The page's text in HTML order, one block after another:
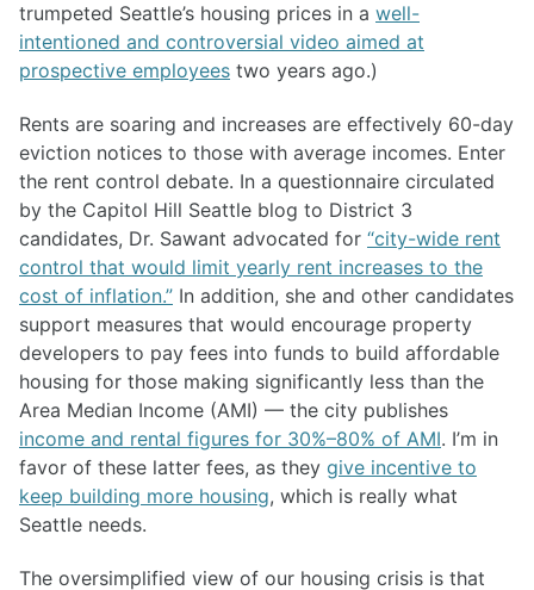
trumpeted Seattle’s housing prices in a well-
intentioned and controversial video aimed at
prospective employees two years ago.)
Rents are soaring and increases are effectively 60-day
eviction notices to those with average incomes. Enter
the rent control debate. In a questionnaire circulated
by the Capitol Hill Seattle blog to District 3
candidates, Dr. Sawant advocated for “city-wide rent
control that would limit yearly rent increases to the
cost of inflation.” In addition, she and other candidates
support measures that would encourage property
developers to pay fees into funds to build affordable
housing for those making significantly less than the
Area Median Income (AMI) — the city publishes
income and rental figures for 30%–80% of AMI. I’m in
favor of these latter fees, as they give incentive to
keep building more housing, which is really what
Seattle needs.
The oversimplified view of our housing crisis is that